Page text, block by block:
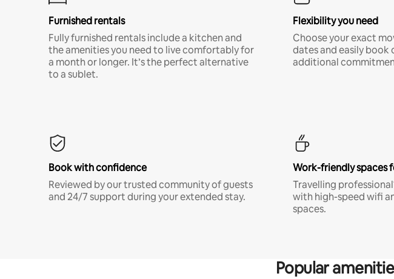
Furnished rentals
Fully furnished rentals include a kitchen and
the amenities you need to live comfortably for
a month or longer. It’s the perfect alternative
to a sublet.
Flexibility you need
Choose your exact
dates and easily book
additional
Book with confidence
Reviewed by our trusted community of guests
and 24/7 support during your extended stay.
Work-friendly spaces
Travelling
with high-speed wifi
spaces.
Popular